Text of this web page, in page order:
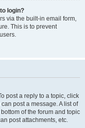
login?
via the built-in email form,
This is to prevent
post a reply to a topic, click
post a message. A list of
of the forum and topic
post attachments, etc.